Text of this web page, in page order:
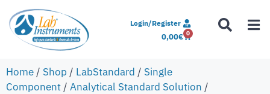
Login/Register
0,00€ 0
Home / Shop / LabStandard / Single
Component / Analytical Standard Solution /